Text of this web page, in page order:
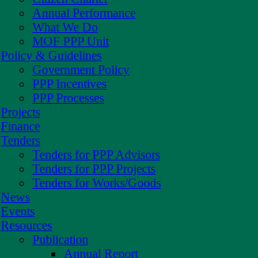
Annual Performance
What We Do
MOF PPP Unit
Policy & Guidelines
Government Policy
PPP Incentives
PPP Processes
Projects
Finance
Tenders
Tenders for PPP Advisors
Tenders for PPP Projects
Tenders for Works/Goods
News
Events
Resources
Publication
Annual Report